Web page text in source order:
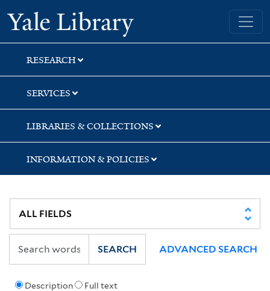
Skip
to
search
Skip
to
main
content
Yale University Library
RESEARCH
SERVICES
LIBRARIES & COLLECTIONS
INFORMATION & POLICIES
Description Full text
SEARCH ADVANCED SEARCH